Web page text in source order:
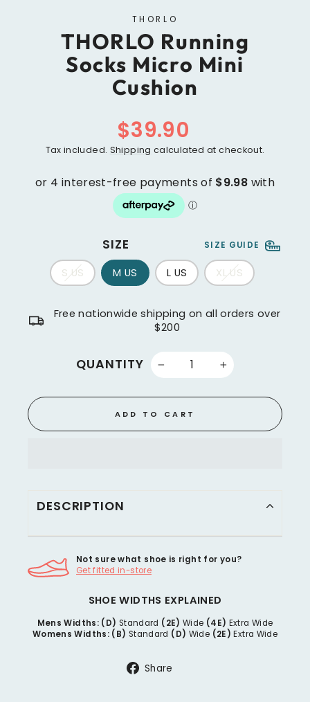
THORLO
THORLO Running
Socks Micro Mini
Cushion
Regular
price
$39.90
Tax included. Shipping calculated at checkout.
SIZE GUIDE
SIZE
S US M US L US XL US
Free nationwide shipping on all orders over
$200
QUANTITY +
ADD TO CART
DESCRIPTION
Not sure what shoe is right for you?
Get fitted in-store
SHOE WIDTHS EXPLAINED
Mens Widths: (D) Standard (2E) Wide (4E) Extra Wide
Womens Widths: (B) Standard (D) Wide (2E) Extra Wide
Share